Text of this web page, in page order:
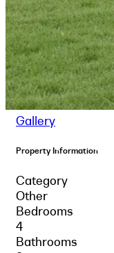
Gallery
Property Information
Category
Other
Bedrooms
4
Bathrooms